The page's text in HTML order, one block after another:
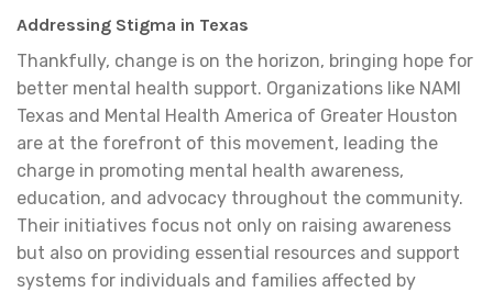
Addressing Stigma in Texas
Thankfully, change is on the horizon, bringing hope for
better mental health support. Organizations like NAMI
Texas and Mental Health America of Greater Houston
are at the forefront of this movement, leading the
charge in promoting mental health awareness,
education, and advocacy throughout the community.
Their initiatives focus not only on raising awareness
but also on providing essential resources and support
systems for individuals and families affected by